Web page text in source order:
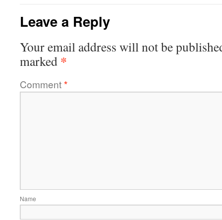
Leave a Reply
Your email address will not be
marked *
Comment*
Name